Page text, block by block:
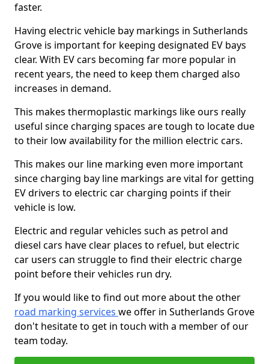
faster.
Having electric vehicle bay markings in Sutherlands
Grove is important for keeping designated EV bays
clear. With EV cars becoming far more popular in
recent years, the need to keep them charged also
increases in demand.
This makes thermoplastic markings like ours really
useful since charging spaces are tough to locate due
to their low availability for the million electric cars.
This makes our line marking even more important
since charging bay line markings are vital for getting
EV drivers to electric car charging points if their
vehicle is low.
Electric and regular vehicles such as petrol and
diesel cars have clear places to refuel, but electric
car users can struggle to find their electric charge
point before their vehicles run dry.
If you would like to find out more about the other
road marking services we offer in Sutherlands Grove
don't hesitate to get in touch with a member of our
team today.